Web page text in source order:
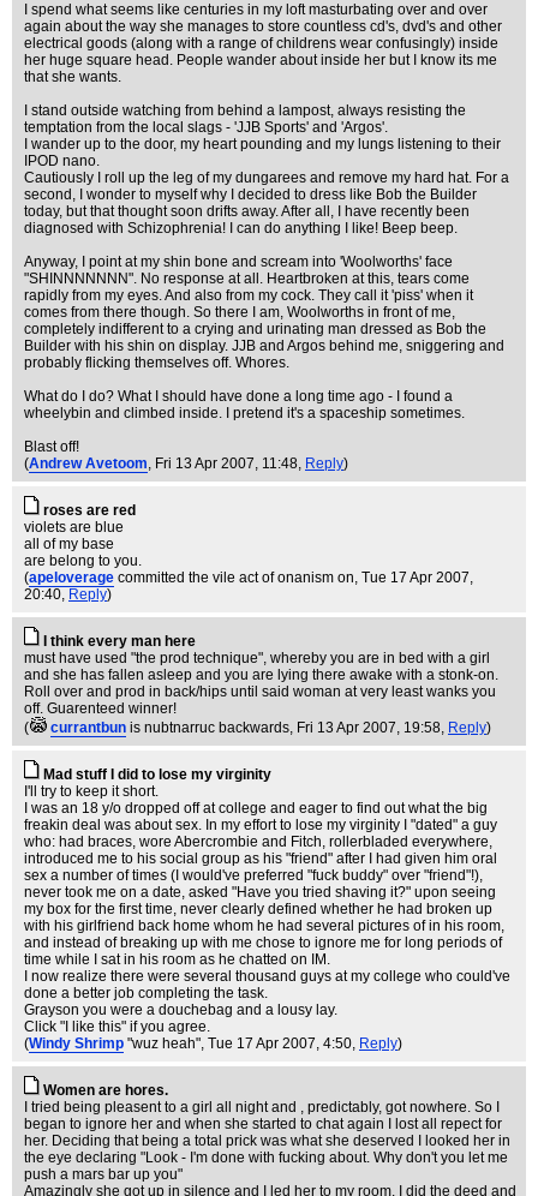
I spend what seems like centuries in my loft masturbating over and over
again about the way she manages to store countless cd's, dvd's and other
electrical goods (along with a range of childrens wear confusingly) inside
her huge square head. People wander about inside her but I know its me
that she wants.
I stand outside watching from behind a lampost, always resisting the
temptation from the local slags - 'JJB Sports' and 'Argos'.
I wander up to the door, my heart pounding and my lungs listening to their
IPOD nano.
Cautiously I roll up the leg of my dungarees and remove my hard hat. For a
second, I wonder to myself why I decided to dress like Bob the Builder
today, but that thought soon drifts away. After all, I have recently been
diagnosed with Schizophrenia! I can do anything I like! Beep beep.
Anyway, I point at my shin bone and scream into 'Woolworths' face
"SHINNNNNNN". No response at all. Heartbroken at this, tears come
rapidly from my eyes. And also from my cock. They call it 'piss' when it
comes from there though. So there I am, Woolworths in front of me,
completely indifferent to a crying and urinating man dressed as Bob the
Builder with his shin on display. JJB and Argos behind me, sniggering and
probably flicking themselves off. Whores.
What do I do? What I should have done a long time ago - I found a
wheelybin and climbed inside. I pretend it's a spaceship sometimes.
Blast off!
(Andrew Avetoom, Fri 13 Apr 2007, 11:48, Reply)
roses are red
violets are blue
all of my base
are belong to you.
(apeloverage committed the vile act of onanism on, Tue 17 Apr 2007,
20:40, Reply)
I think every man here
must have used "the prod technique", whereby you are in bed with a girl
and she has fallen asleep and you are lying there awake with a stonk-on.
Roll over and prod in back/hips until said woman at very least wanks you
off. Guarenteed winner!
(
currantbun is nubtnarruc backwards, Fri 13 Apr 2007, 19:58, Reply)
Mad stuff I did to lose my virginity
I'll try to keep it short.
I was an 18 y/o dropped off at college and eager to find out what the big
freakin deal was about sex. In my effort to lose my virginity I "dated" a guy
who: had braces, wore Abercrombie and Fitch, rollerbladed everywhere,
introduced me to his social group as his "friend" after I had given him oral
sex a number of times (I would've preferred "fuck buddy" over "friend"!),
never took me on a date, asked "Have you tried shaving it?" upon seeing
my box for the first time, never clearly defined whether he had broken up
with his girlfriend back home whom he had several pictures of in his room,
and instead of breaking up with me chose to ignore me for long periods of
time while I sat in his room as he chatted on IM.
I now realize there were several thousand guys at my college who could've
done a better job completing the task.
Grayson you were a douchebag and a lousy lay.
Click "I like this" if you agree.
(Windy Shrimp "wuz heah", Tue 17 Apr 2007, 4:50, Reply)
Women are hores.
I tried being pleasent to a girl all night and , predictably, got nowhere. So I
began to ignore her and when she started to chat again I lost all repect for
her. Deciding that being a total prick was what she deserved I looked her in
the eye declaring "Look - I'm done with fucking about. Why don't you let me
push a mars bar up you"
Amazingly she got up in silence and I led her to my room. I did the deed and